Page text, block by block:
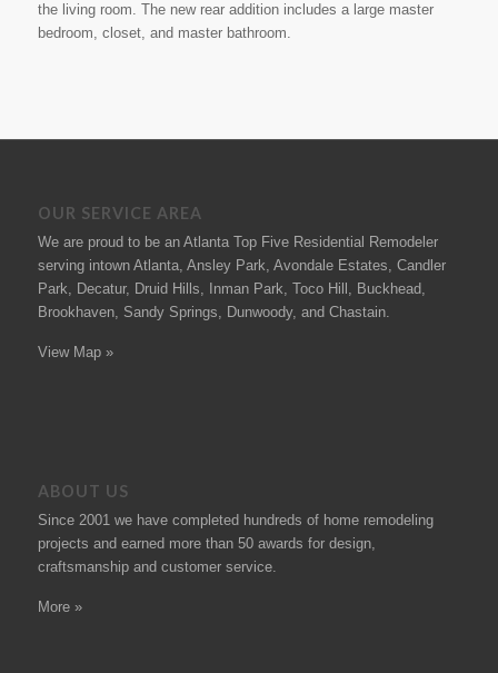
the living room. The new rear addition includes a large master
bedroom, closet, and master bathroom.
OUR SERVICE AREA
We are proud to be an Atlanta Top Five Residential Remodeler
serving intown Atlanta, Ansley Park, Avondale Estates, Candler
Park, Decatur, Druid Hills, Inman Park, Toco Hill, Buckhead,
Brookhaven, Sandy Springs, Dunwoody, and Chastain.
View Map »
ABOUT US
Since 2001 we have completed hundreds of home remodeling
projects and earned more than 50 awards for design,
craftsmanship and customer service.
More »